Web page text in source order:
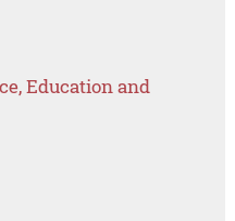
Education and